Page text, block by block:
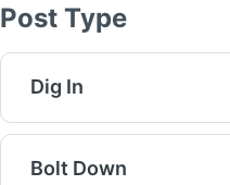
Post Type
Dig In
Bolt Down